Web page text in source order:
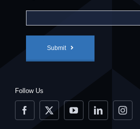
Submit
Follow Us